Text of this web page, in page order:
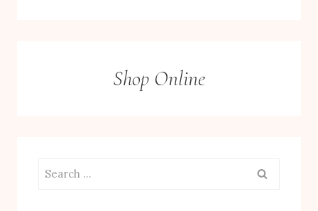
Shop Online
Search